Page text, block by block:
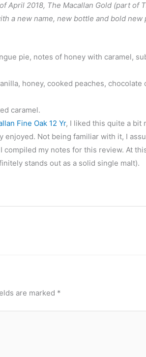
April 2018, The Macallan Gold (part of
a new name, new bottle and bold new
pie, notes of honey with caramel,
honey, cooked peaches, chocolate
caramel.
Fine Oak 12 Yr, I liked this quite a bit
Not being familiar with it, I
my notes for this review. At
stands out as a solid single malt).
are marked *